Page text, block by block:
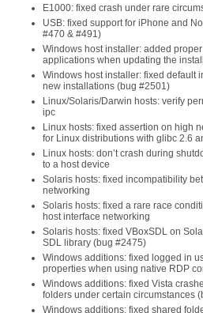
E1000: fixed crash under rare
USB: fixed support for iPhone and
#470 & #491)
Windows host installer: added
applications when updating the
Windows host installer: fixed default
new installations (bug #2501)
Linux/Solaris/Darwin hosts: verify
ipc
Linux hosts: fixed assertion on high
for Linux distributions with glibc 2.6
Linux hosts: don’t crash during
to a host device
Solaris hosts: fixed incompatibility
networking
Solaris hosts: fixed a rare race
host interface networking
Solaris hosts: fixed VBoxSDL on
SDL library (bug #2475)
Windows additions: fixed logged in
properties when using native RDP
Windows additions: fixed Vista
folders under certain circumstances
Windows additions: fixed shared